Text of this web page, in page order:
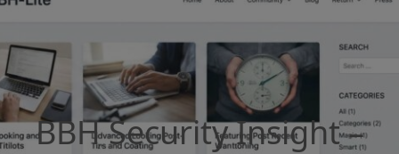
BBH Security Insight –